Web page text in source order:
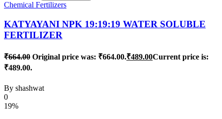
Chemical Fertilizers
KATYAYANI NPK 19:19:19 WATER SOLUBLE
FERTILIZER
₹664.00 Original price was: ₹664.00.₹489.00Current price is:
₹489.00.
By shashwat
0
19%